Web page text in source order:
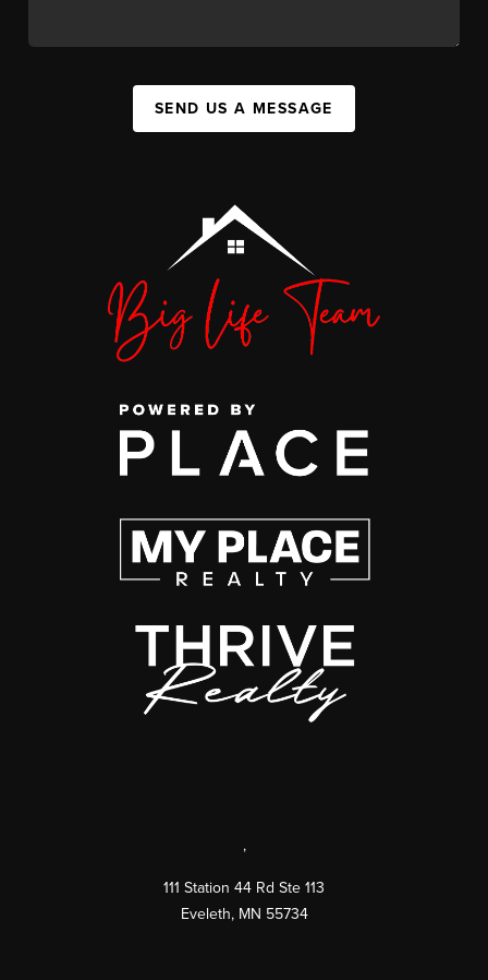
SEND US A MESSAGE
,
111 Station 44 Rd Ste 113
Eveleth, MN 55734